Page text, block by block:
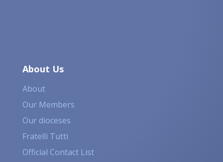
About Us
About
Our Members
Our dioceses
Fratelli Tutti
Official Contact List